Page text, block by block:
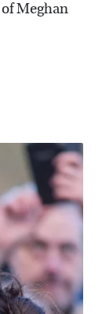
Meghan